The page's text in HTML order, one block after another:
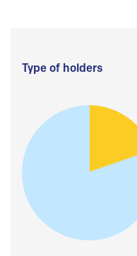
Type of holders